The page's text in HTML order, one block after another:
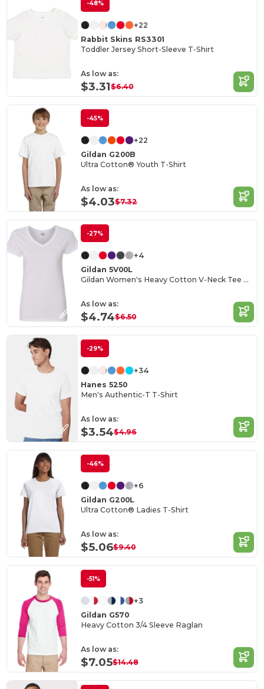
-48%
+22
Rabbit Skins RS3301
Toddler Jersey Short-Sleeve T-Shirt
As low as:
$3.31$6.40
-45%
+22
Gildan G200B
Ultra Cotton® Youth T-Shirt
As low as:
$4.03$7.32
-27%
+4
Gildan 5V00L
Gildan Women's Heavy Cotton V-Neck Tee with Tearaway Label
As low as:
$4.74$6.50
-29%
+34
Hanes 5250
Men's Authentic-T T-Shirt
As low as:
$3.54$4.96
-46%
+6
Gildan G200L
Ultra Cotton® Ladies T-Shirt
As low as:
$5.06$9.40
-51%
+3
Gildan G570
Heavy Cotton 3/4 Sleeve Raglan
As low as:
$7.05$14.48